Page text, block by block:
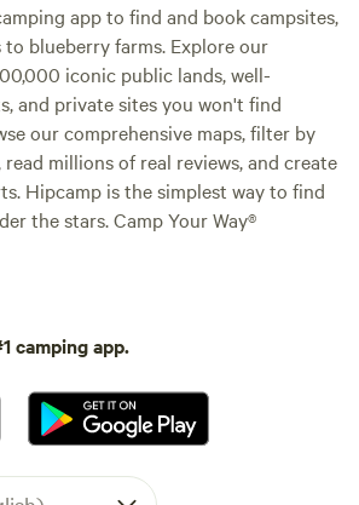
app to find and book campsites,
blueberry farms. Explore our
iconic public lands, well-
and private sites you won't find
our comprehensive maps, filter by
millions of real reviews, and create
Hipcamp is the simplest way to find
the stars. Camp Your Way®
camping app.